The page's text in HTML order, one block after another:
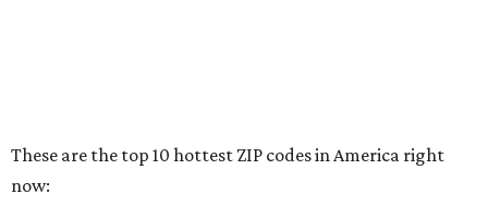
These are the top 10 hottest ZIP codes in America right
now: